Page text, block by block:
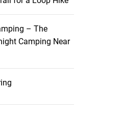
– The
Camping Near